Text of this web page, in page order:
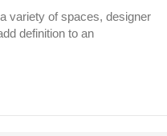
variety of spaces, designer
definition to an